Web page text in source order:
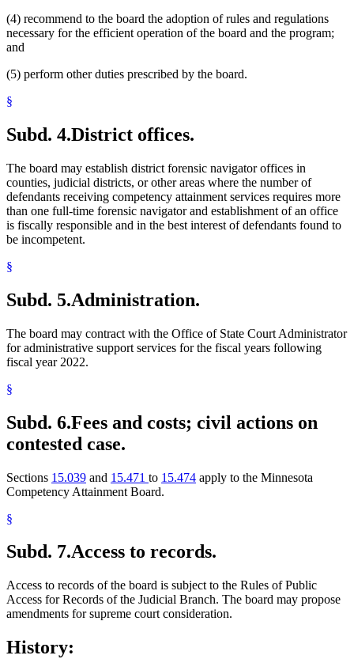
(4) recommend to the board the adoption of rules and regulations
necessary for the efficient operation of the board and the program;
and
(5) perform other duties prescribed by the board.
§
Subd. 4.District offices.
The board may establish district forensic navigator offices in
counties, judicial districts, or other areas where the number of
defendants receiving competency attainment services requires more
than one full-time forensic navigator and establishment of an office
is fiscally responsible and in the best interest of defendants found to
be incompetent.
§
Subd. 5.Administration.
The board may contract with the Office of State Court Administrator
for administrative support services for the fiscal years following
fiscal year 2022.
§
Subd. 6.Fees and costs; civil actions on
contested case.
Sections 15.039 and 15.471 to 15.474 apply to the Minnesota
Competency Attainment Board.
§
Subd. 7.Access to records.
Access to records of the board is subject to the Rules of Public
Access for Records of the Judicial Branch. The board may propose
amendments for supreme court consideration.
History: